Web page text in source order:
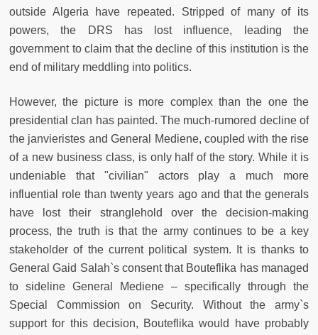
outside Algeria have repeated. Stripped of many of its
powers, the DRS has lost influence, leading the
government to claim that the decline of this institution is the
end of military meddling into politics.
However, the picture is more complex than the one the
presidential clan has painted. The much-rumored decline of
the janvieristes and General Mediene, coupled with the rise
of a new business class, is only half of the story. While it is
undeniable that "civilian" actors play a much more
influential role than twenty years ago and that the generals
have lost their stranglehold over the decision-making
process, the truth is that the army continues to be a key
stakeholder of the current political system. It is thanks to
General Gaid Salah`s consent that Bouteflika has managed
to sideline General Mediene – specifically through the
Special Commission on Security. Without the army`s
support for this decision, Bouteflika would have probably